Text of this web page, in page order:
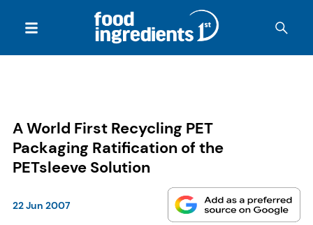
A World First Recycling PET
Packaging Ratification of the
PETsleeve Solution
22 Jun 2007